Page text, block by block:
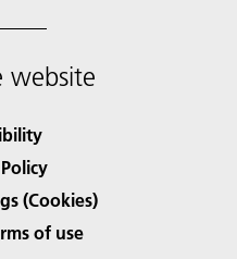
website
(Cookies)
of use